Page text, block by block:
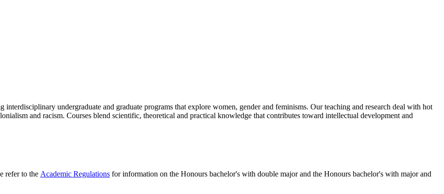
undergraduate and graduate programs that explore women, gender and feminisms. Our teaching and research deal with hot
and racism. Courses blend scientific, theoretical and practical knowledge that contributes toward intellectual development and
refer to the Academic Regulations for information on the Honours bachelor's with double major and the Honours bachelor's with major and